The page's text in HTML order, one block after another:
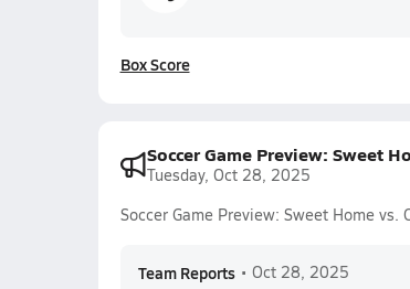
Box Score
Soccer Game Preview: Sweet
Tuesday, Oct 28, 2025
Soccer Game Preview: Sweet Home vs.
Team Reports • Oct 28, 2025